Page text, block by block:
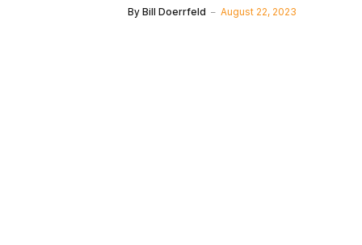
By Bill Doerrfeld August 22, 2023